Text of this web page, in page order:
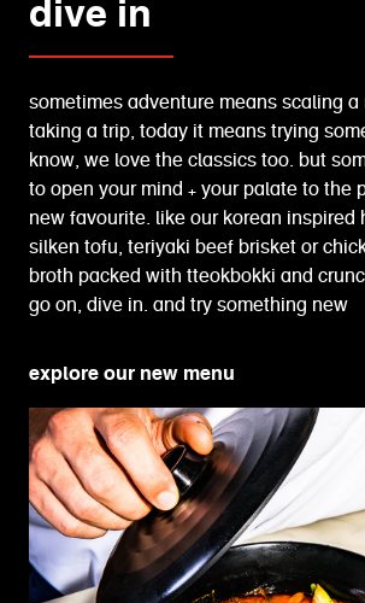
dive in
sometimes adventure means scaling a
taking a trip, today it means trying
know, we love the classics too. but
to open your mind + your palate to the
new favourite. like our korean inspired
silken tofu, teriyaki beef brisket or
broth packed with tteokbokki and
go on, dive in. and try something new
explore our new menu